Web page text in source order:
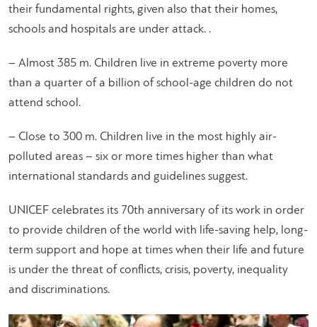
their fundamental rights, given also that their homes,
schools and hospitals are under attack. .
– Almost 385 m. Children live in extreme poverty more
than a quarter of a billion of school-age children do not
attend school.
– Close to 300 m. Children live in the most highly air-
polluted areas – six or more times higher than what
international standards and guidelines suggest.
UNICEF celebrates its 70th anniversary of its work in order
to provide children of the world with life-saving help, long-
term support and hope at times when their life and future
is under the threat of conflicts, crisis, poverty, inequality
and discriminations.